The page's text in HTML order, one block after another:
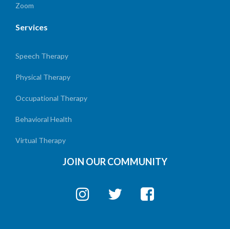
Zoom
Services
Speech Therapy
Physical Therapy
Occupational Therapy
Behavioral Health
Virtual Therapy
JOIN OUR COMMUNITY